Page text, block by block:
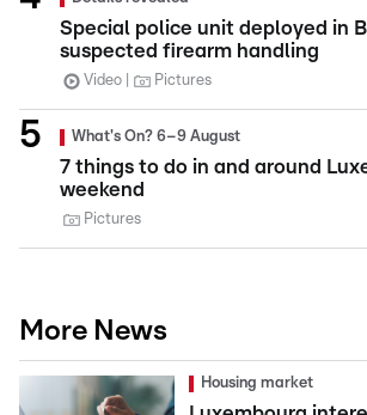
Special police unit deployed in
suspected firearm handling
Video Pictures
What's On? 6–9 August
7 things to do in and around
weekend
Pictures
More News
Housing market